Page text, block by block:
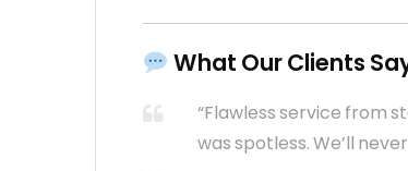
What Our Clients
“Flawless service from
was spotless. We’ll